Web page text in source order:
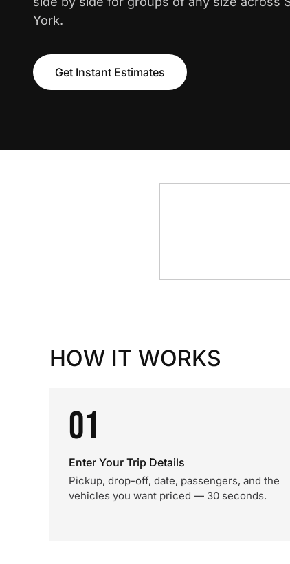
York.
Get Instant Estimates
HOW IT WORKS
01
Enter Your Trip Details
Pickup, drop-off, date, passengers, and the
vehicles you want priced — 30 seconds.